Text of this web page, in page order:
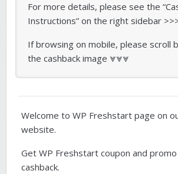
For more details, please see the
Instructions” on the right sidebar
If browsing on mobile, please scroll
the cashback image ⩔⩔⩔
Welcome to WP Freshstart page on
website.
Get WP Freshstart coupon and promo
cashback.